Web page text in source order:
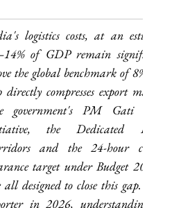
logistics costs, at an estimated
of GDP remain significantly
the global benchmark of 8%. This
directly compresses export margins.
government's PM Gati Shakti
the Dedicated Freight
and the 24-hour customs
target under Budget 2026-27
all designed to close this gap. As an
in 2026, understanding and